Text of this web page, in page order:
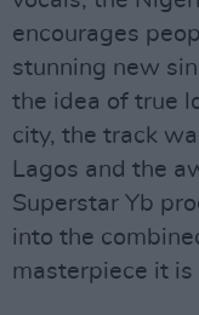
encourages
stunning new
the idea of true
city, the track
Lagos and the
Superstar Yb
into the
masterpiece it is